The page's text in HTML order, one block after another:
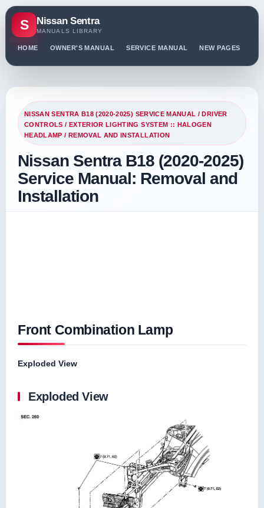
S Nissan Sentra
MANUALS LIBRARY
HOME OWNER'S MANUAL SERVICE MANUAL NEW PAGES
NISSAN SENTRA B18 (2020-2025) SERVICE MANUAL /DRIVER
CONTROLS / EXTERIOR LIGHTING SYSTEM :: HALOGEN
HEADLAMP / REMOVAL AND INSTALLATION
Nissan Sentra B18 (2020-2025)
Service Manual: Removal and
Installation
Front Combination Lamp
Exploded View
Exploded View